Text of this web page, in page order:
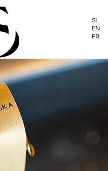
SL
EN
FR